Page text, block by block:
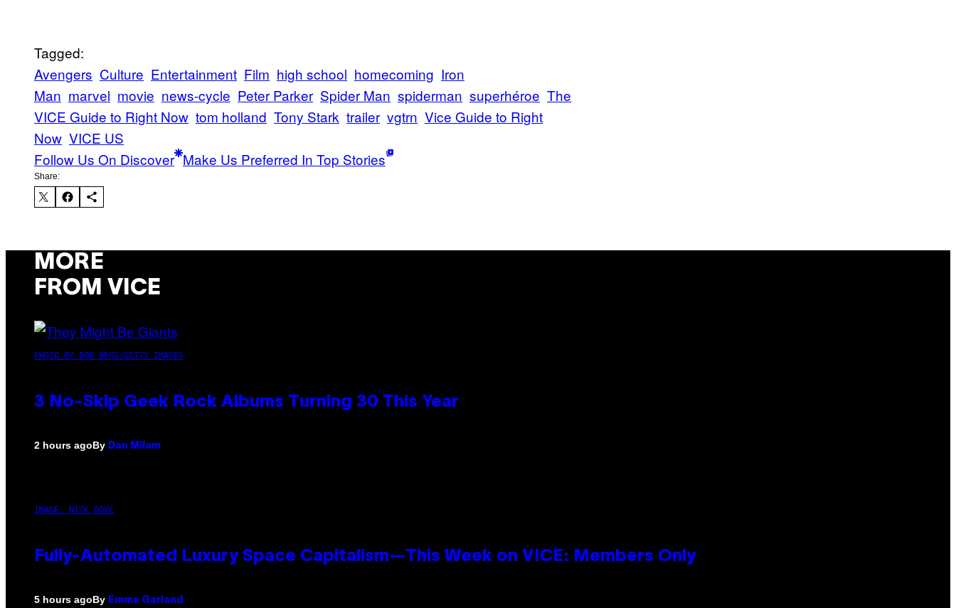
Tagged:
Avengers Culture Entertainment Film high school homecoming Iron
Man marvel movie news-cycle Peter Parker Spider Man spiderman superhéroe The
VICE Guide to Right Now tom holland Tony Stark trailer vgtrn Vice Guide to Right
Now VICE US
Follow Us On Discover Make Us Preferred In Top Stories
Share:
MORE
FROM VICE
PHOTO BY BOB BERG/GETTY IMAGES
3 No-Skip Geek Rock Albums Turning 30 This Year
2 hours agoBy Dan Milam
IMAGE: NICK DOVE
Fully-Automated Luxury Space Capitalism—This Week on VICE: Members Only
5 hours agoBy Emma Garland